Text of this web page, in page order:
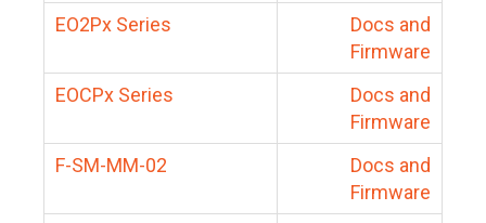
EO2Px Series
Docs and
Firmware
EOCPx Series
Docs and
Firmware
F-SM-MM-02
Docs and
Firmware